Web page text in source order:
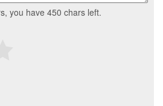
you have 450 chars left.